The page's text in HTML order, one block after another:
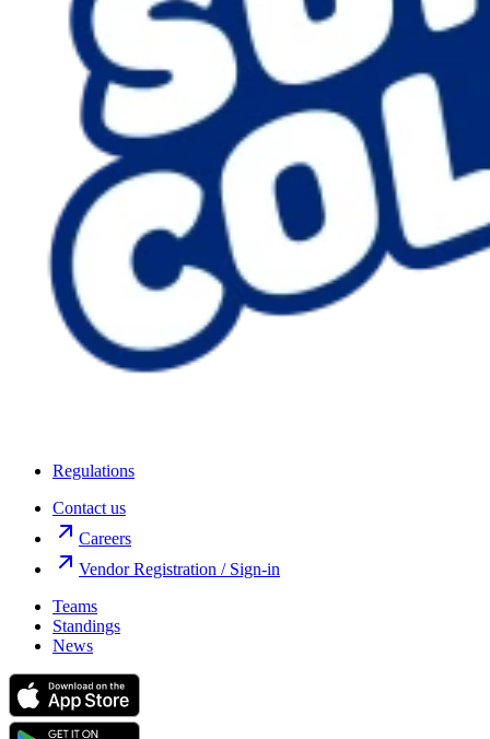
Regulations
Contact us
Careers
Vendor Registration / Sign-in
Teams
Standings
News